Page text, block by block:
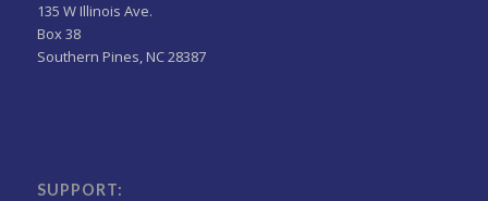
135 W Illinois Ave.
Box 38
Southern Pines, NC 28387
SUPPORT: